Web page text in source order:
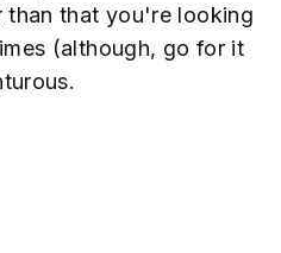
that you're looking
(although, go for it